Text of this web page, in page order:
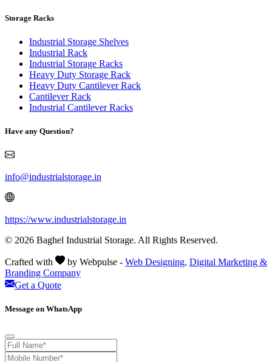
Storage Racks
Industrial Storage Shelves
Industrial Rack
Industrial Storage Racks
Heavy Duty Storage Rack
Heavy Duty Cantilever Rack
Cantilever Rack
Industrial Cantilever Racks
Have any Question?
info@industrialstorage.in
https://www.industrialstorage.in
© 2026 Baghel Industrial Storage. All Rights Reserved.
Crafted with by Webpulse - Web Designing, Digital Marketing &
Branding Company
Get a Quote
Message on WhatsApp